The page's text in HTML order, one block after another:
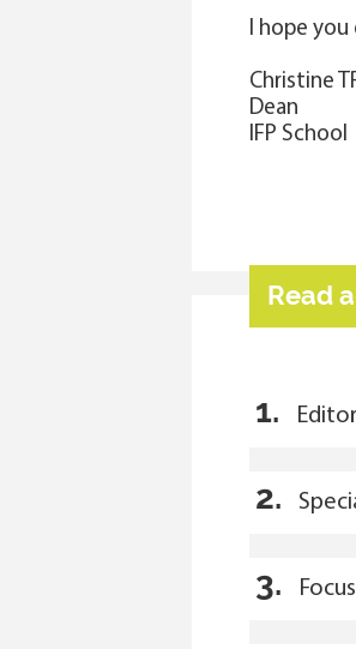
I hope you
Christine
Dean
IFP School
Read
1.
2.
3.